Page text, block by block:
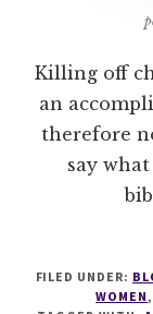
Killing off
an
therefore
say
FILED UNDER:
WOMEN ,